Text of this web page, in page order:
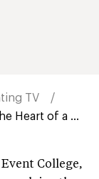
TV
Heart of a ...
College,